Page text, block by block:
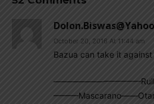
October 20, 2016 At 11:44 am
Bazua can take it